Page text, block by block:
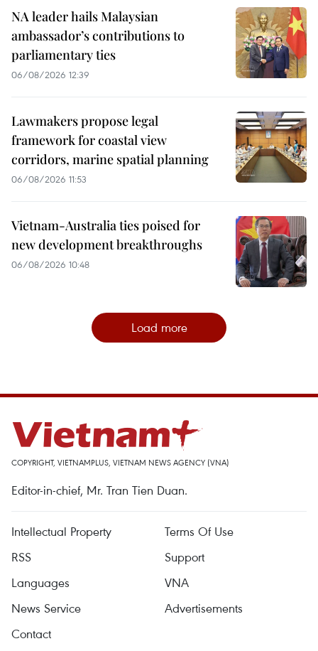
NA leader hails Malaysian
ambassador’s contributions to
parliamentary ties
06/08/2026 12:39
Lawmakers propose legal
framework for coastal view
corridors, marine spatial planning
06/08/2026 11:53
Vietnam-Australia ties poised for
new development breakthroughs
06/08/2026 10:48
Load more
COPYRIGHT, VIETNAMPLUS, VIETNAM NEWS AGENCY (VNA)
Editor-in-chief, Mr. Tran Tien Duan.
Intellectual Property
Terms Of Use
RSS
Support
Languages
VNA
News Service
Advertisements
Contact